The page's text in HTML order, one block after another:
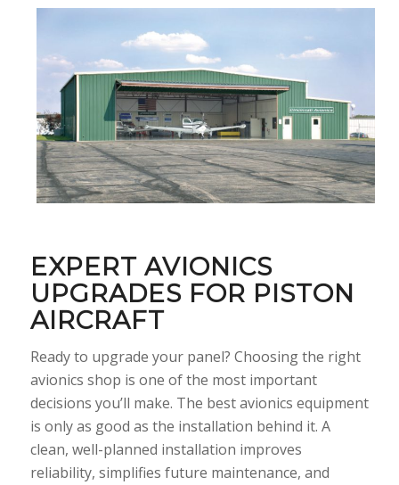
EXPERT AVIONICS
UPGRADES FOR PISTON
AIRCRAFT
Ready to upgrade your panel? Choosing the right
avionics shop is one of the most important
decisions you’ll make. The best avionics equipment
is only as good as the installation behind it. A
clean, well-planned installation improves
reliability, simplifies future maintenance, and